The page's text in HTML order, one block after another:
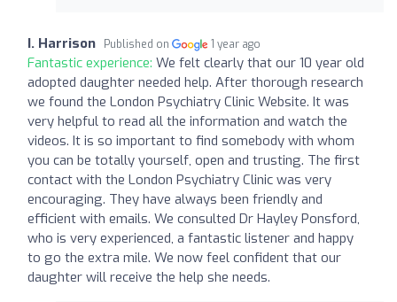
I. Harrison Published on 1 year ago
Fantastic experience: We felt clearly that our 10 year old
adopted daughter needed help. After thorough research
we found the London Psychiatry Clinic Website. It was
very helpful to read all the information and watch the
videos. It is so important to find somebody with whom
you can be totally yourself, open and trusting. The first
contact with the London Psychiatry Clinic was very
encouraging. They have always been friendly and
efficient with emails. We consulted Dr Hayley Ponsford,
who is very experienced, a fantastic listener and happy
to go the extra mile. We now feel confident that our
daughter will receive the help she needs.